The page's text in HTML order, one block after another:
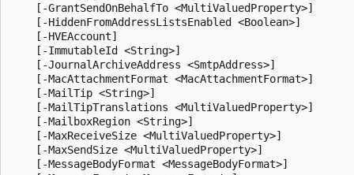
    [-GrantSendOnBehalfTo <MultiValuedProperty>]
    [-HiddenFromAddressListsEnabled <Boolean>]
    [-HVEAccount]
    [-ImmutableId <String>]
    [-JournalArchiveAddress <SmtpAddress>]
    [-MacAttachmentFormat <MacAttachmentFormat>]
    [-MailTip <String>]
    [-MailTipTranslations <MultiValuedProperty>]
    [-MailboxRegion <String>]
    [-MaxReceiveSize <MultiValuedProperty>]
    [-MaxSendSize <MultiValuedProperty>]
    [-MessageBodyFormat <MessageBodyFormat>]